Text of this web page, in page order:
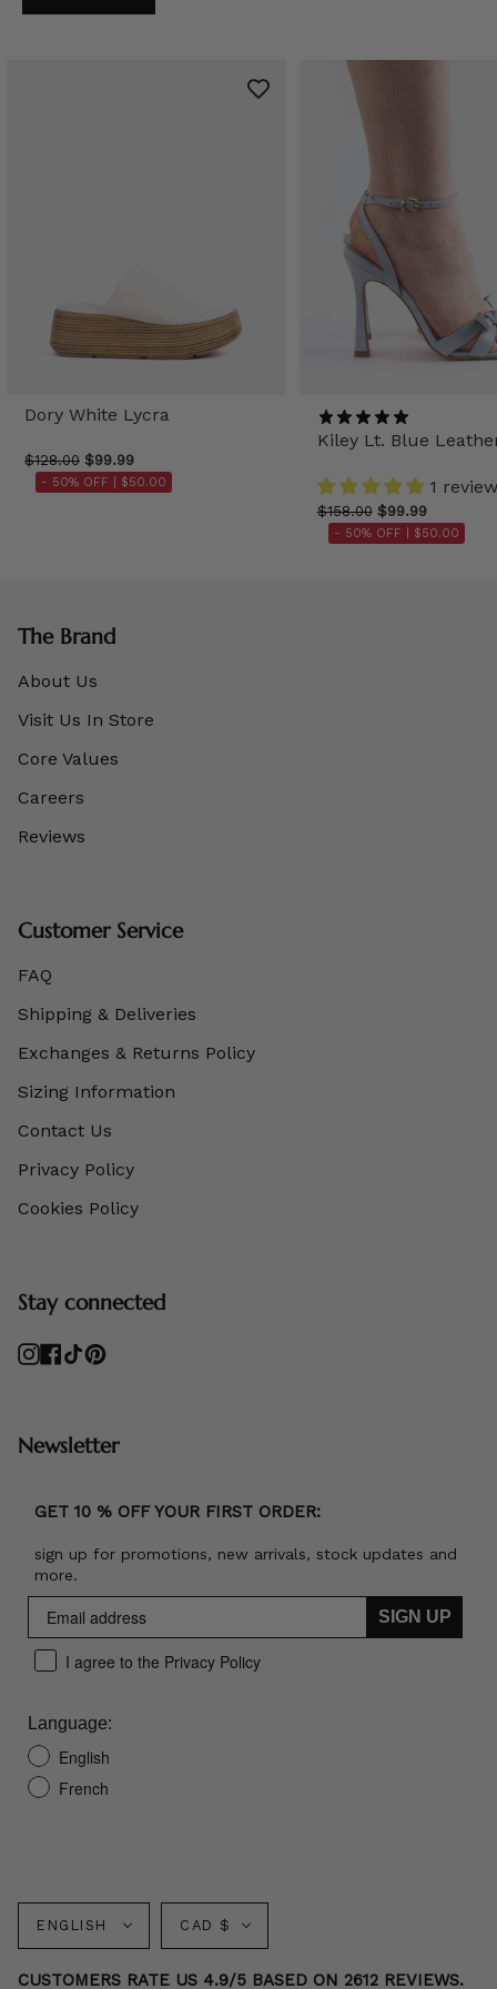
Dory White Lycra
$128.00 $99.99
- 50% OFF | $50.00
Kiley Lt. Blue
1 review
$158.00 $99.99
- 50% OFF | $50.00
The Brand
About Us
Visit Us In Store
Core Values
Careers
Reviews
Customer Service
FAQ
Shipping & Deliveries
Exchanges & Returns Policy
Sizing Information
Contact Us
Privacy Policy
Cookies Policy
Stay connected
Instagram
Facebook
TikTokPinterest
Newsletter
GET 10 % OFF YOUR FIRST ORDER:
sign up for promotions, new arrivals, stock updates and
more.
SIGN UP
I agree to the Privacy Policy
Language:
English
French
Language
ENGLISH Currency
CAD $
CUSTOMERS RATE US 4.9/5 BASED ON 2612 REVIEWS.